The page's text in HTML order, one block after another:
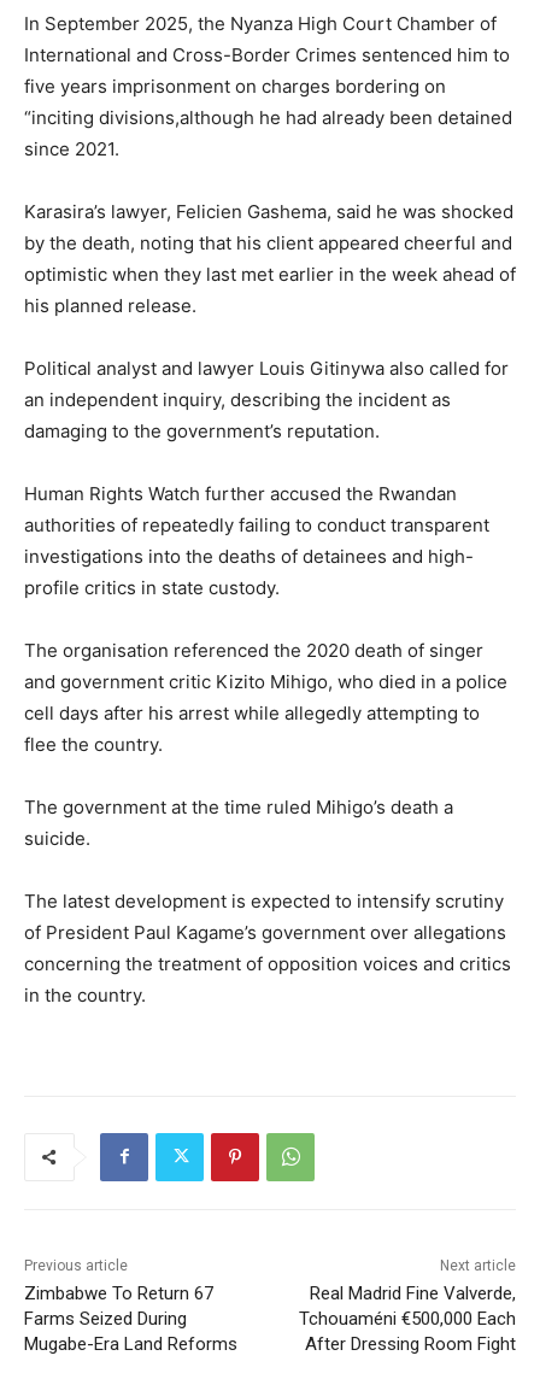
In September 2025, the Nyanza High Court Chamber of
International and Cross-Border Crimes sentenced him to
five years imprisonment on charges bordering on
“inciting divisions,although he had already been detained
since 2021.
Karasira’s lawyer, Felicien Gashema, said he was shocked
by the death, noting that his client appeared cheerful and
optimistic when they last met earlier in the week ahead of
his planned release.
Political analyst and lawyer Louis Gitinywa also called for
an independent inquiry, describing the incident as
damaging to the government’s reputation.
Human Rights Watch further accused the Rwandan
authorities of repeatedly failing to conduct transparent
investigations into the deaths of detainees and high-
profile critics in state custody.
The organisation referenced the 2020 death of singer
and government critic Kizito Mihigo, who died in a police
cell days after his arrest while allegedly attempting to
flee the country.
The government at the time ruled Mihigo’s death a
suicide.
The latest development is expected to intensify scrutiny
of President Paul Kagame’s government over allegations
concerning the treatment of opposition voices and critics
in the country.
Previous article
Zimbabwe To Return 67
Farms Seized During
Mugabe-Era Land Reforms
Next article
Real Madrid Fine Valverde,
Tchouaméni €500,000 Each
After Dressing Room Fight